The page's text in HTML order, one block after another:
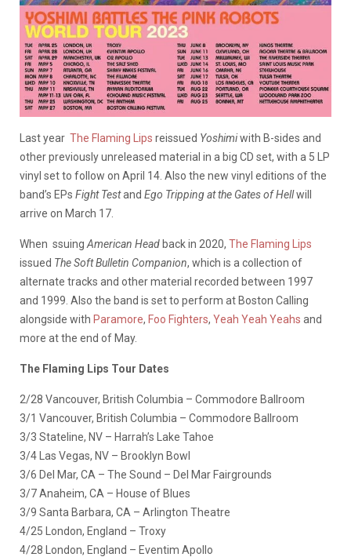
Last year The Flaming Lips reissued Yoshimiwith B-sides and
other previously unreleased material in a big CD set, with a 5 LP
vinyl set to follow on April 14. Also the new vinyl editions of the
band’s EPs Fight Testand Ego Tripping at the Gates of Hellwill
arrive on March 17.
When ssuing American Head back in 2020, The Flaming Lips
issued The Soft Bulletin Companion, which is a collection of
alternate tracks and other material recorded between 1997
and 1999. Also the band is set to perform at Boston Calling
alongside with Paramore, Foo Fighters, Yeah Yeah Yeahs and
more at the end of May.
The Flaming Lips Tour Dates
2/28 Vancouver, British Columbia – Commodore Ballroom
3/1 Vancouver, British Columbia – Commodore Ballroom
3/3 Stateline, NV – Harrah’s Lake Tahoe
3/4 Las Vegas, NV – Brooklyn Bowl
3/6 Del Mar, CA – The Sound – Del Mar Fairgrounds
3/7 Anaheim, CA – House of Blues
3/9 Santa Barbara, CA – Arlington Theatre
4/25 London, England – Troxy
4/28 London, England – Eventim Apollo